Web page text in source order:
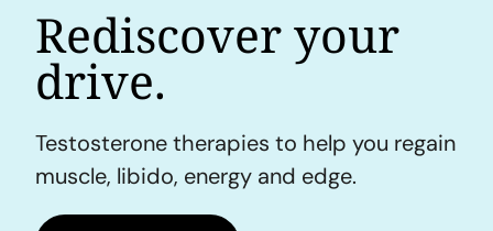
Rediscover your
drive.
Testosterone therapies to help you regain
muscle, libido, energy and edge.